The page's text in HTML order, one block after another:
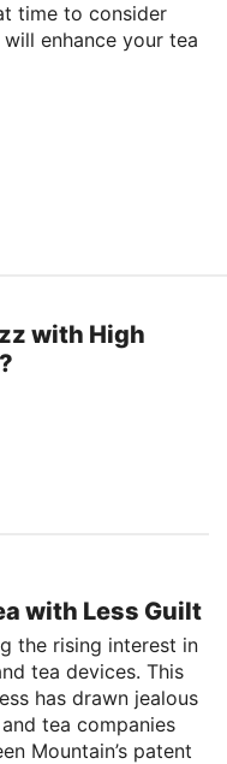
time to consider
enhance your tea
with High
with Less Guilt
the rising interest in
tea devices. This
has drawn jealous
tea companies
Mountain’s patent